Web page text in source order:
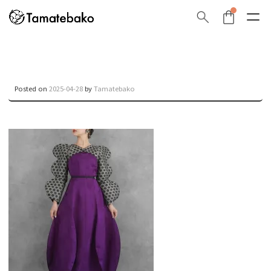
Posted on 2025-04-28 byTamatebako